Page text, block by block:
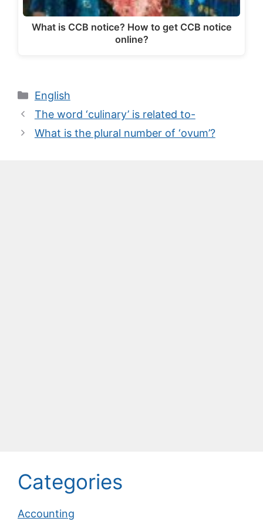
What is CCB notice? How to get CCB notice
online?
Categories
English
The word ‘culinary’ is related to-
What is the plural number of ‘ovum’?
Categories
Accounting